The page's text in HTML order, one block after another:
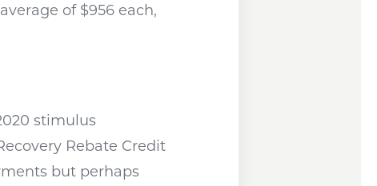
of $956 each,
stimulus
Rebate Credit
but perhaps